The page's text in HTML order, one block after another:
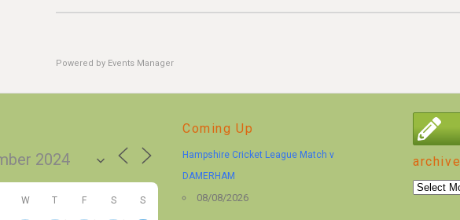
Powered by Events Manager
W T F S S
Coming Up
Hampshire Cricket League Match v
DAMERHAM
08/08/2026
archive
archive